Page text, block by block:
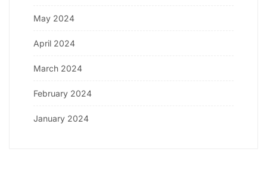
May 2024
April 2024
March 2024
February 2024
January 2024